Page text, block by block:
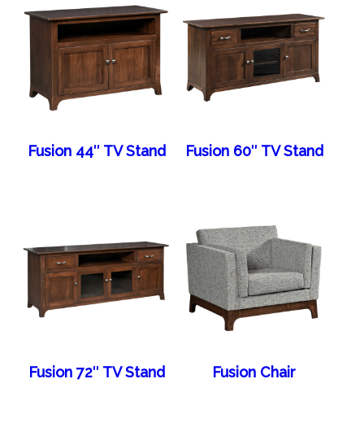
Fusion 44″ TV Stand Fusion 60″ TV Stand
Fusion 72″ TV Stand Fusion Chair